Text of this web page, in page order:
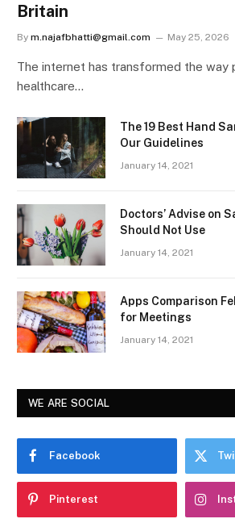
Britain
By m.najafbhatti@gmail.com May 25, 2026
The internet has transformed the way
healthcare…
The 19 Best Hand
Our Guidelines
January 14, 2021
Doctors’ Advise on
Should Not Use
January 14, 2021
Apps Comparison
for Meetings
January 14, 2021
WE ARE SOCIAL
Facebook
Pinterest